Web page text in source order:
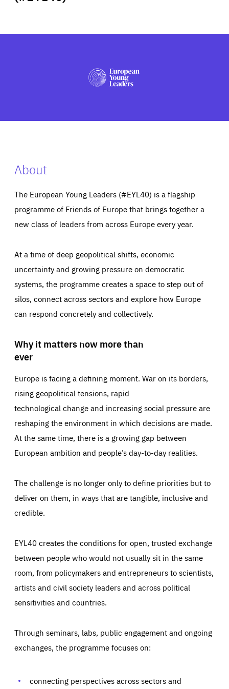
PRESS
About
The European Young Leaders (#EYL40) is a flagship
programme of Friends of Europe that brings together a
new class of leaders from across Europe every year.
At a time of deep geopolitical shifts, economic
uncertainty and growing pressure on democratic
systems, the programme creates a space to step out of
silos, connect across sectors and explore how Europe
can respond concretely and collectively.
Why it matters now more than
ever
Europe is facing a defining moment. War on its borders,
rising geopolitical tensions, rapid
technological change and increasing social pressure are
reshaping the environment in which decisions are made.
At the same time, there is a growing gap between
European ambition and people’s day-to-day realities.
The challenge is no longer only to define priorities but to
deliver on them, in ways that are tangible, inclusive and
credible.
EYL40 creates the conditions for open, trusted exchange
between people who would not usually sit in the same
room, from policymakers and entrepreneurs to scientists,
artists and civil society leaders and across political
sensitivities and countries.
Through seminars, labs, public engagement and ongoing
exchanges, the programme focuses on:
connecting perspectives across sectors and
Essentials Essentials
Those cookies are essentials to the functioning of the site
preferences, logging in, or filling out forms. You can set